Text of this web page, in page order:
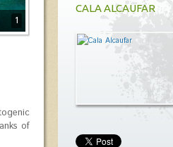
1
of
CALA ALCAUFAR